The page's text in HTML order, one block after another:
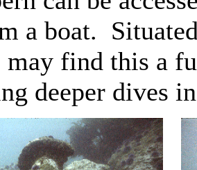
a boat.
may find this a
deeper dives